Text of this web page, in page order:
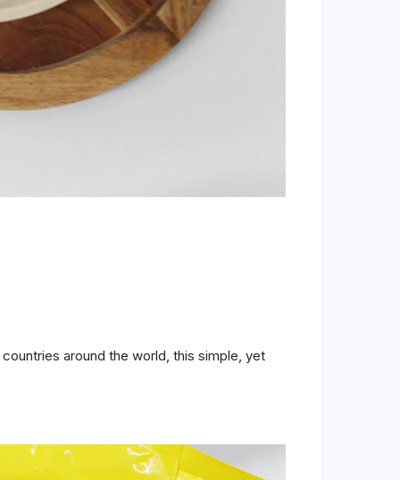
around the world, this simple, yet